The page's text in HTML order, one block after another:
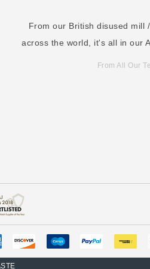
From our British disused mill
across the world, it's all in our
From All Our